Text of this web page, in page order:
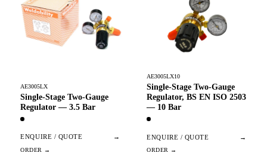
AE3005LX
Single-Stage Two-Gauge
Regulator — 3.5 Bar
ENQUIRE / QUOTE →
AE3005LX10
Single-Stage Two-Gauge
Regulator, BS EN ISO 2503
— 10 Bar
ENQUIRE / QUOTE →